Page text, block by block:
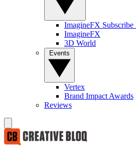
ImagineFX
ImagineFX
3D World
Vertex
Brand Impact Awards
Reviews